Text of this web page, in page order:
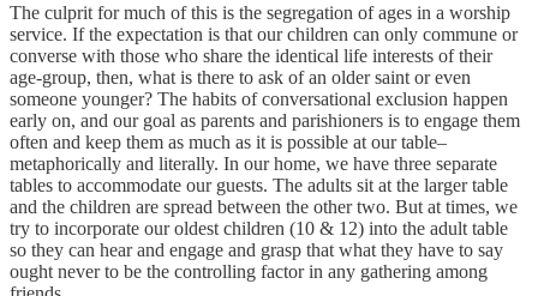
The culprit for much of this is the segregation of ages in a worship
service. If the expectation is that our children can only commune or
converse with those who share the identical life interests of their
age-group, then, what is there to ask of an older saint or even
someone younger? The habits of conversational exclusion happen
early on, and our goal as parents and parishioners is to engage them
often and keep them as much as it is possible at our table–
metaphorically and literally. In our home, we have three separate
tables to accommodate our guests. The adults sit at the larger table
and the children are spread between the other two. But at times, we
try to incorporate our oldest children (10 & 12) into the adult table
so they can hear and engage and grasp that what they have to say
ought never to be the controlling factor in any gathering among